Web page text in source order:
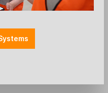
- iButton - FC
/ accessory: